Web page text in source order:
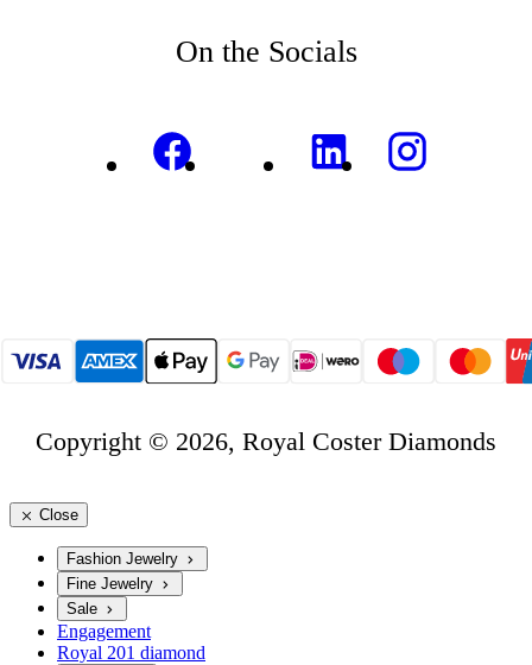
On the Socials
Copyright © 2026, Royal Coster Diamonds
Close
Fashion Jewelry
Fine Jewelry
Sale
Engagement
Royal 201 diamond